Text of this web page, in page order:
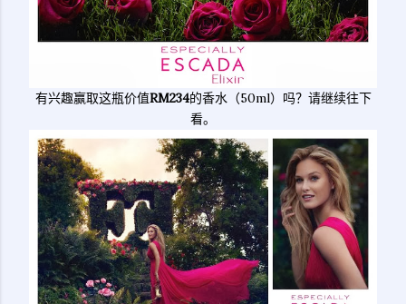
有兴趣赢取这瓶价值RM234的香水（50ml）吗？请继续往下
看。